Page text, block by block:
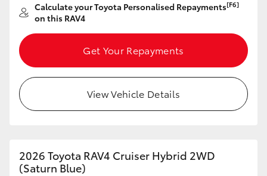
Calculate your Toyota Personalised Repayments[F6]
on this RAV4
Get Your Repayments
View Vehicle Details
2026 Toyota RAV4 Cruiser Hybrid 2WD
(Saturn Blue)